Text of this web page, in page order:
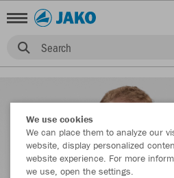
Search
We use cookies
We can place them to analyze our
website, display personalized
website experience. For more
we use, open the settings.